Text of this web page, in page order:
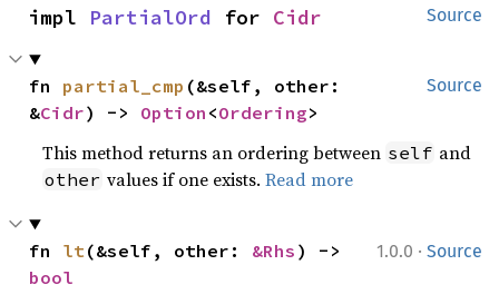
Source
impl PartialOrd for Cidr
Source
fn partial_cmp (&self, other:
&Cidr) -> Option <Ordering>
This method returns an ordering between self and
other values if one exists.Read more
1.0.0 · Source
fn lt(&self, other: &Rhs
bool